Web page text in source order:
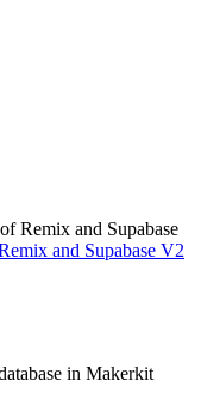
Remix and Supabase
and Supabase V2
in Makerkit